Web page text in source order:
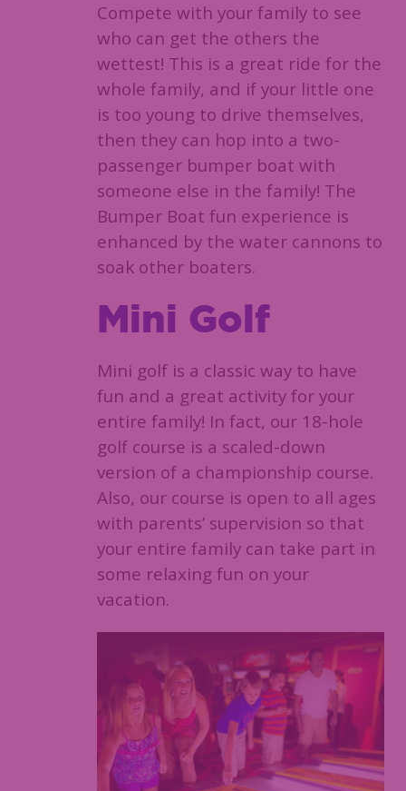
Compete with your family to see
who can get the others the
wettest! This is a great ride for the
whole family, and if your little one
is too young to drive themselves,
then they can hop into a two-
passenger bumper boat with
someone else in the family! The
Bumper Boat fun experience is
enhanced by the water cannons to
soak other boaters.
Mini Golf
Mini golf is a classic way to have
fun and a great activity for your
entire family! In fact, our 18-hole
golf course is a scaled-down
version of a championship course.
Also, our course is open to all ages
with parents’ supervision so that
your entire family can take part in
some relaxing fun on your
vacation.